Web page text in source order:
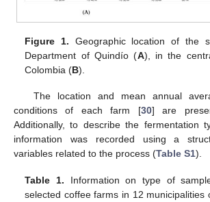
Figure 1. Geographic location of the
Department of Quindío (A), in the
Colombia (B).
The location and mean annual
conditions of each farm [30] are
Additionally, to describe the fermentation
information was recorded using a
variables related to the process (Table S1).
Table 1. Information on type of
selected coffee farms in 12 municipalities